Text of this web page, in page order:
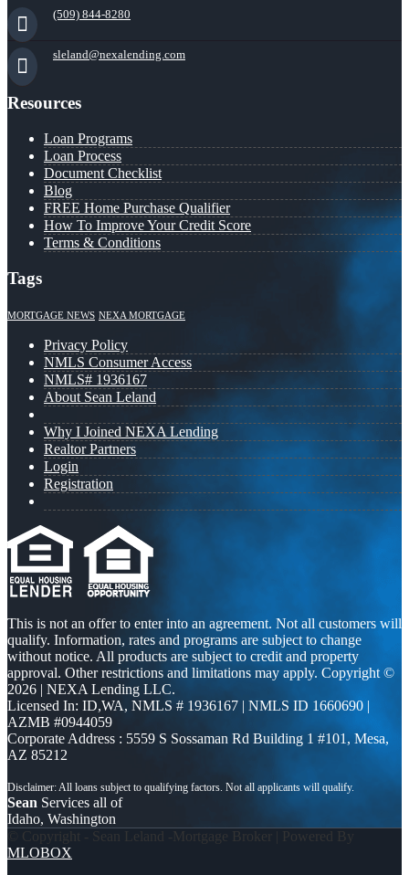
(509) 844-8280
sleland@nexalending.com
Resources
Loan Programs
Loan Process
Document Checklist
Blog
FREE Home Purchase Qualifier
How To Improve Your Credit Score
Terms & Conditions
Tags
MORTGAGE NEWS NEXA MORTGAGE
Privacy Policy
NMLS Consumer Access
NMLS# 1936167
About Sean Leland
Why I Joined NEXA Lending
Realtor Partners
Login
Registration
This is not an offer to enter into an agreement. Not all customers will
qualify. Information, rates and programs are subject to change
without notice. All products are subject to credit and property
approval. Other restrictions and limitations may apply. Copyright ©
2026 | NEXA Lending LLC.
Licensed In: ID,WA, NMLS # 1936167 | NMLS ID 1660690 |
AZMB #0944059
Corporate Address : 5559 S Sossaman Rd Building 1 #101, Mesa,
AZ 85212
Sean Services all of
Idaho, Washington
© Copyright - Sean Leland -Mortgage Broker | Powered By
MLOBOX